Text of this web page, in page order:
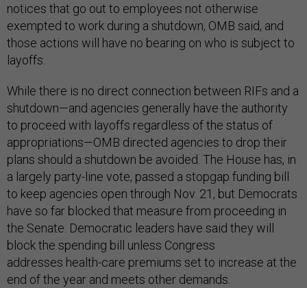
notices that go out to employees not otherwise
exempted to work during a shutdown, OMB said, and
those actions will have no bearing on who is subject to
layoffs.
While there is no direct connection between RIFs and a
shutdown—and agencies generally have the authority
to proceed with layoffs regardless of the status of
appropriations—OMB directed agencies to drop their
plans should a shutdown be avoided. The House has, in
a largely party-line vote, passed a stopgap funding bill
to keep agencies open through Nov. 21, but Democrats
have so far blocked that measure from proceeding in
the Senate. Democratic leaders have said they will
block the spending bill unless Congress
addresses health-care premiums set to increase at the
end of the year and meets other demands.